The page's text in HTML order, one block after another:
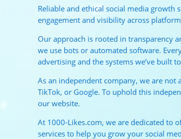
Reliable and ethical social media growth
engagement and visibility across
Our approach is rooted in transparency
we use bots or automated software.
advertising and the systems we’ve built
As an independent company, we are not
TikTok, or Google. To uphold this
our website.
At 1000-Likes.com, we are dedicated to
services to help you grow your social